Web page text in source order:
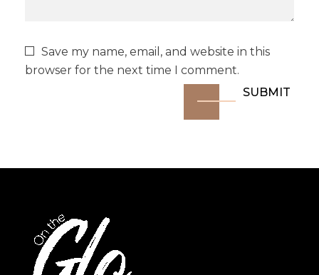
Save my name, email, and website in this
browser for the next time I comment.